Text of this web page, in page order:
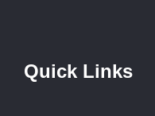
Quick Links